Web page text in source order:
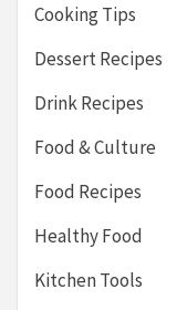
Cooking Tips
Dessert Recipes
Drink Recipes
Food & Culture
Food Recipes
Healthy Food
Kitchen Tools